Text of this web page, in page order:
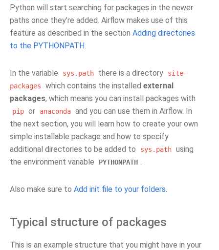
Python will start searching for packages in the newer
paths once they’re added. Airflow makes use of this
feature as described in the section Adding directories
to the PYTHONPATH.
In the variable sys.path there is a directory
site-
packages
which contains the installed external
packages, which means you can install packages with
pip or anaconda and you can use them in Airflow. In
the next section, you will learn how to create your own
simple installable package and how to specify
additional directories to be added to
sys.path using
the environment variable
PYTHONPATH .
Also make sure to Add init file to your folders.
Typical structure of packages
This is an example structure that you might have in your